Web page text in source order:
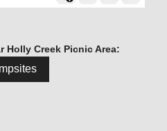
Holly Creek Picnic Area: